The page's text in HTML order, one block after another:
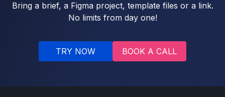
Bring a brief, a Figma project, template files or a link.
No limits from day one!
TRY NOW BOOK A CALL